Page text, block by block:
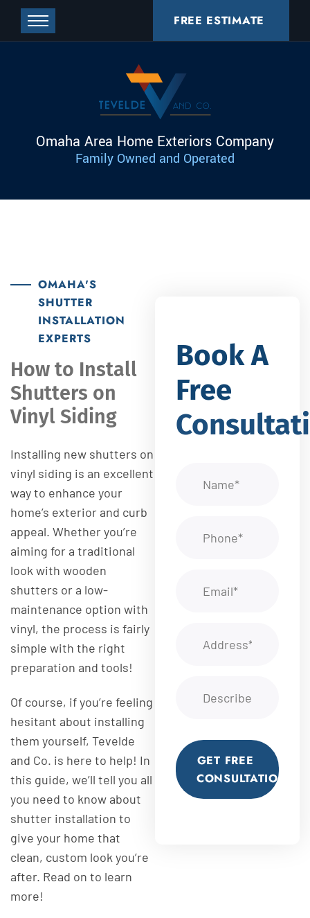
FREE ESTIMATE
Omaha Area Home Exteriors Company
Family Owned and Operated
OMAHA'S
SHUTTER
INSTALLATION
EXPERTS
How to Install
Shutters on
Vinyl Siding
Installing new shutters on
vinyl siding is an excellent
way to enhance your
home’s exterior and curb
appeal. Whether you’re
aiming for a traditional
look with wooden
shutters or a low-
maintenance option with
vinyl, the process is fairly
simple with the right
preparation and tools!
Of course, if you’re feeling
hesitant about installing
them yourself, Tevelde
and Co. is here to help! In
this guide, we’ll tell you all
you need to know about
shutter installation to
give your home that
clean, custom look you’re
after. Read on to learn
more!
Book A
Free
GET FREE
CONSULTATION